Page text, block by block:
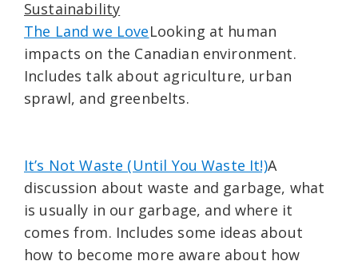
Sustainability
The Land we LoveLooking at human
impacts on the Canadian environment.
Includes talk about agriculture, urban
sprawl, and greenbelts.
It’s Not Waste (Until You Waste It!)A
discussion about waste and garbage, what
is usually in our garbage, and where it
comes from. Includes some ideas about
how to become more aware about how